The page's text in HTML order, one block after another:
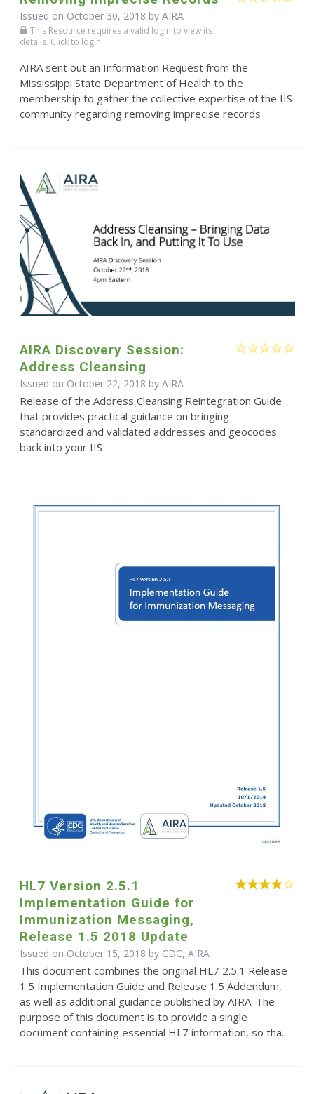
Issued on October 30, 2018 by AIRA
This Resource requires a valid login to view its
details. Click to login.
AIRA sent out an Information Request from the
Mississippi State Department of Health to the
membership to gather the collective expertise of the IIS
community regarding removing imprecise records
AIRA Discovery Session:
Address Cleansing
Issued on October 22, 2018 by AIRA
Release of the Address Cleansing Reintegration Guide
that provides practical guidance on bringing
standardized and validated addresses and geocodes
back into your IIS
HL7 Version 2.5.1
Implementation Guide for
Immunization Messaging,
Release 1.5 2018 Update
Issued on October 15, 2018 by CDC, AIRA
This document combines the original HL7 2.5.1 Release
1.5 Implementation Guide and Release 1.5 Addendum,
as well as additional guidance published by AIRA. The
purpose of this document is to provide a single
document containing essential HL7 information, so tha...